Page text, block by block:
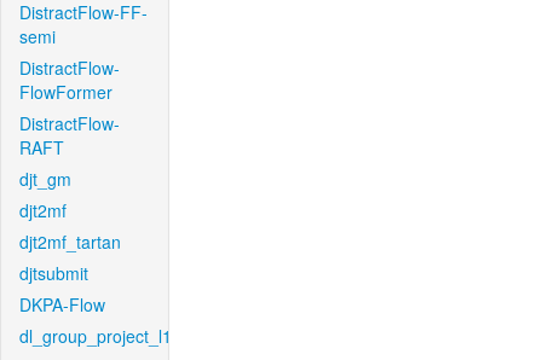
DistractFlow-FF-
semi
DistractFlow-
FlowFormer
DistractFlow-
RAFT
djt_gm
djt2mf
djt2mf_tartan
djtsubmit
DKPA-Flow
dl_group_project_l1